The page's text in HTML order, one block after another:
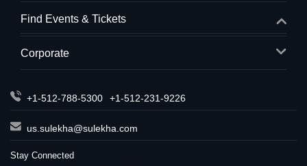
Find Events & Tickets
Corporate
+1-512-788-5300 +1-512-231-9226
us.sulekha@sulekha.com
Stay Connected